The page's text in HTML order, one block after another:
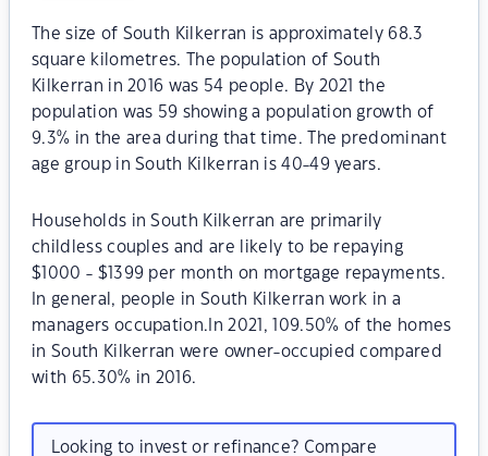
The size of South Kilkerran is approximately 68.3
square kilometres. The population of South
Kilkerran in 2016 was 54 people. By 2021 the
population was 59 showing a population growth of
9.3% in the area during that time. The predominant
age group in South Kilkerran is 40-49 years.
Households in South Kilkerran are primarily
childless couples and are likely to be repaying
$1000 - $1399 per month on mortgage repayments.
In general, people in South Kilkerran work in a
managers occupation.In 2021, 109.50% of the homes
in South Kilkerran were owner-occupied compared
with 65.30% in 2016.
Looking to invest or refinance? Compare